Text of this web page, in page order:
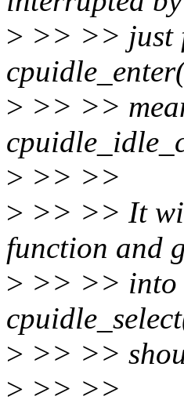
> >> >> just
> >> >>
> >> >>
> >> >> It
function and
> >> >> into
> >> >>
> >> >>